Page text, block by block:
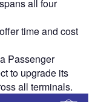
all four
time and cost
a Passenger
to upgrade its
all terminals.